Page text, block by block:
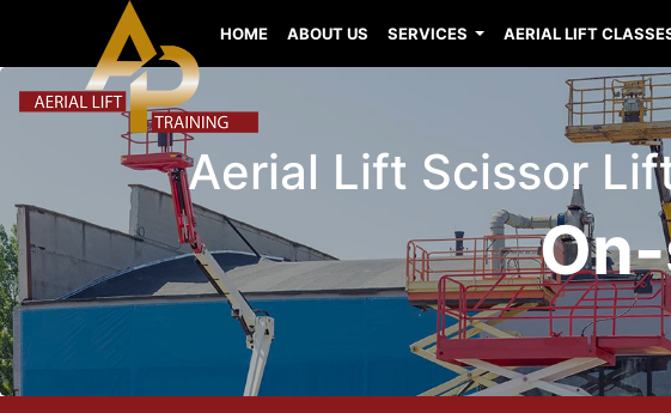
HOME ABOUT US SERVICES AERIAL LIFT
Aerial Lift Scissor